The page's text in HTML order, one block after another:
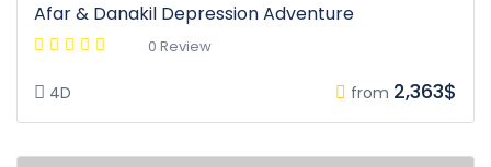
Afar & Danakil Depression Adventure
0 Review
4D from 2,363$